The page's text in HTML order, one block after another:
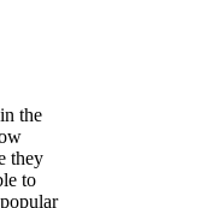
the
they
to